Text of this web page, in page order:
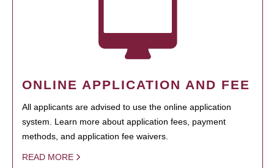
ONLINE APPLICATION AND FEE
All applicants are advised to use the online application
system. Learn more about application fees, payment
methods, and application fee waivers.
READ MORE